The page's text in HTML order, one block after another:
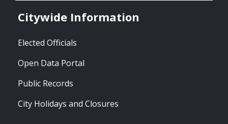
Citywide Information
Elected Officials
Open Data Portal
Public Records
City Holidays and Closures